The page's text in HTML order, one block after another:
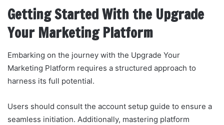
Getting Started With the Upgrade
Your Marketing Platform
Embarking on the journey with the Upgrade Your
Marketing Platform requires a structured approach to
harness its full potential.
Users should consult the account setup guide to ensure a
seamless initiation. Additionally, mastering platform